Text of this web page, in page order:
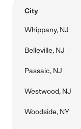
City
Whippany, NJ
Belleville, NJ
Passaic, NJ
Westwood, NJ
Woodside, NY